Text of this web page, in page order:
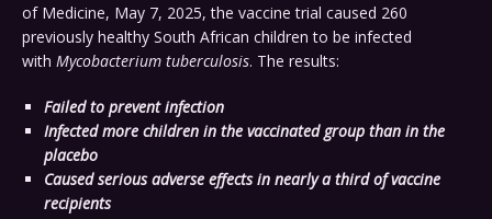
of Medicine, May 7, 2025, the vaccine trial caused 260
previously healthy South African children to be infected
with Mycobacterium tuberculosis. The results:
Failed to prevent infection
Infected more children in the vaccinated group than in the
placebo
Caused serious adverse effects in nearly a third of vaccine
recipients